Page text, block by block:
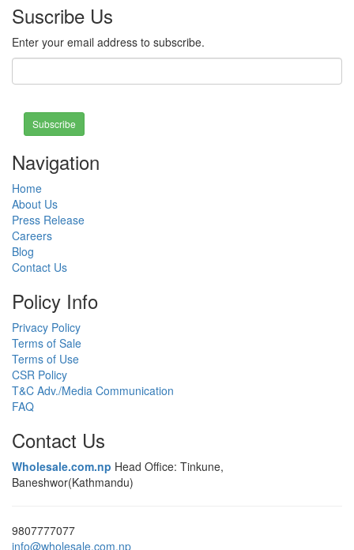
Suscribe Us
Enter your email address to subscribe.
Subscribe
Navigation
Home
About Us
Press Release
Careers
Blog
Contact Us
Policy Info
Privacy Policy
Terms of Sale
Terms of Use
CSR Policy
T&C Adv./Media Communication
FAQ
Contact Us
Wholesale.com.np Head Office: Tinkune,
Baneshwor(Kathmandu)
9807777077
info@wholesale.com.np